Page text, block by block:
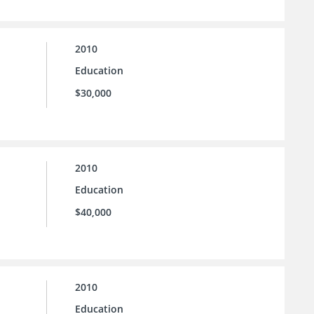
2010
Education
$30,000
2010
Education
$40,000
2010
Education